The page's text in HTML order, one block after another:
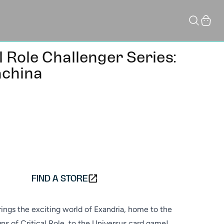
Challenger Series:
FIND A STORE
the exciting world of Exandria, home to the